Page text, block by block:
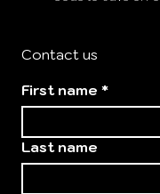
Contact us
First name *
Last name